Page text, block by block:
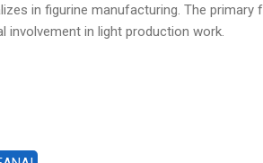
in figurine manufacturing. The primary
in light production work.